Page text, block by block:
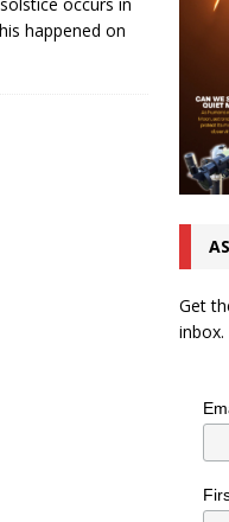
happened on
Get
inbox.